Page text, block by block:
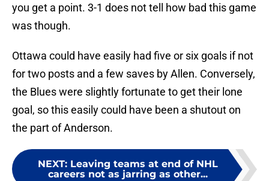
you get a point. 3-1 does not tell how bad this game
was though.
Ottawa could have easily had five or six goals if not
for two posts and a few saves by Allen. Conversely,
the Blues were slightly fortunate to get their lone
goal, so this easily could have been a shutout on
the part of Anderson.
NEXT: Leaving teams at end of NHL
careers not as jarring as other...